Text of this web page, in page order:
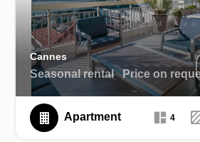
Cannes
Seasonal rental Price on
Apartment 4